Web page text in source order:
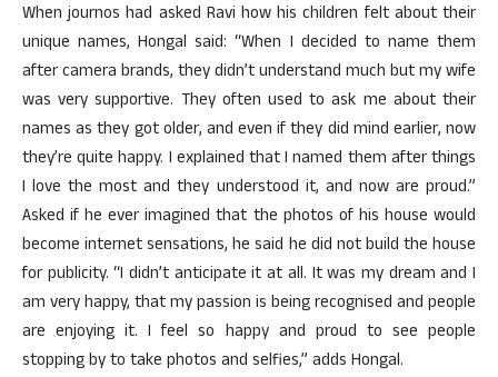
When journos had asked Ravi how his children felt about their
unique names, Hongal said: “When I decided to name them
after camera brands, they didn’t understand much but my wife
was very supportive. They often used to ask me about their
names as they got older, and even if they did mind earlier, now
they’re quite happy. I explained that I named them after things
I love the most and they understood it, and now are proud.”
Asked if he ever imagined that the photos of his house would
become internet sensations, he said he did not build the house
for publicity. “I didn’t anticipate it at all. It was my dream and I
am very happy, that my passion is being recognised and people
are enjoying it. I feel so happy and proud to see people
stopping by to take photos and selfies,” adds Hongal.